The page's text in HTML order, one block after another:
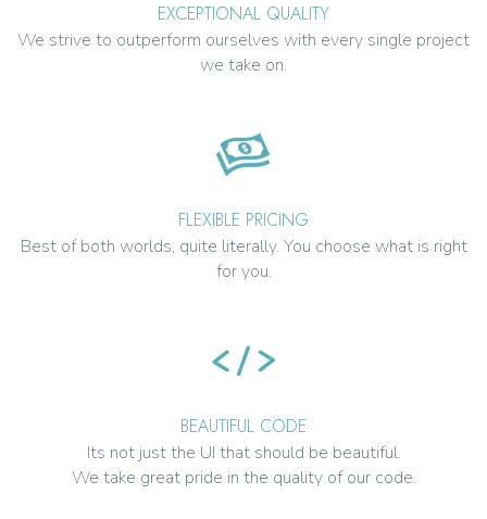
EXCEPTIONAL QUALITY
We strive to outperform ourselves with every single project
we take on.
FLEXIBLE PRICING
Best of both worlds, quite literally. You choose what is right
for you.
BEAUTIFUL CODE
Its not just the UI that should be beautiful.
We take great pride in the quality of our code.